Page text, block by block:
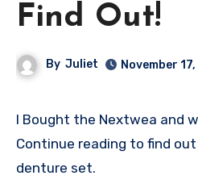
Find Out!
By Juliet November
I Bought the Nextwea and would be reviewing it.
Continue reading to find
denture set.